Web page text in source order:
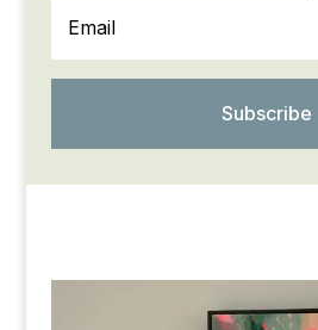
Subscribe